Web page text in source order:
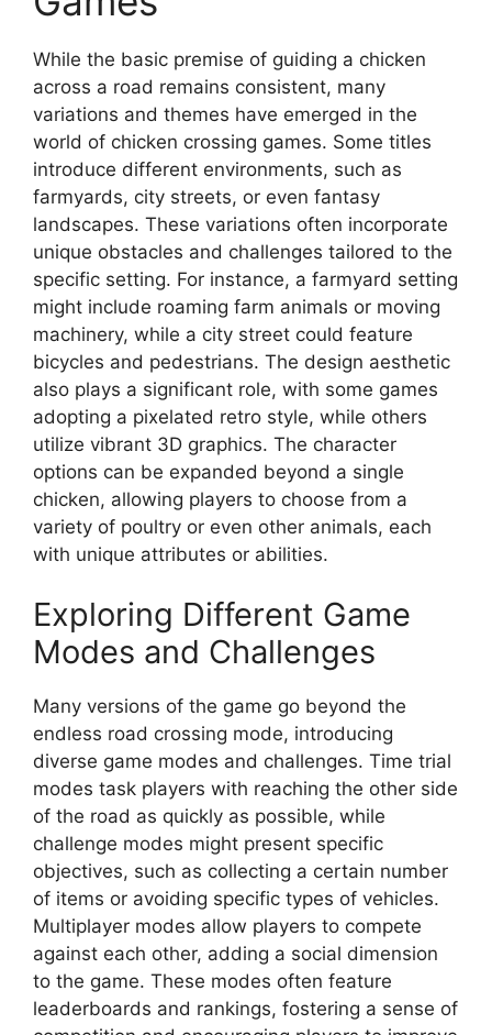
While the basic premise of guiding a chicken
across a road remains consistent, many
variations and themes have emerged in the
world of chicken crossing games. Some titles
introduce different environments, such as
farmyards, city streets, or even fantasy
landscapes. These variations often incorporate
unique obstacles and challenges tailored to the
specific setting. For instance, a farmyard setting
might include roaming farm animals or moving
machinery, while a city street could feature
bicycles and pedestrians. The design aesthetic
also plays a significant role, with some games
adopting a pixelated retro style, while others
utilize vibrant 3D graphics. The character
options can be expanded beyond a single
chicken, allowing players to choose from a
variety of poultry or even other animals, each
with unique attributes or abilities.
Exploring Different Game
Modes and Challenges
Many versions of the game go beyond the
endless road crossing mode, introducing
diverse game modes and challenges. Time trial
modes task players with reaching the other side
of the road as quickly as possible, while
challenge modes might present specific
objectives, such as collecting a certain number
of items or avoiding specific types of vehicles.
Multiplayer modes allow players to compete
against each other, adding a social dimension
to the game. These modes often feature
leaderboards and rankings, fostering a sense of